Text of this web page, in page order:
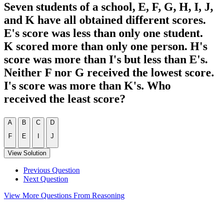
Seven students of a school, E, F, G, H, I, J,
and K have all obtained different scores.
E's score was less than only one student.
K scored more than only one person. H's
score was more than I's but less than E's.
Neither F nor G received the lowest score.
I's score was more than K's. Who
received the least score?
A
F
B
E
C
D
J
View Solution
Previous Question
Next Question
View More Questions From Reasoning